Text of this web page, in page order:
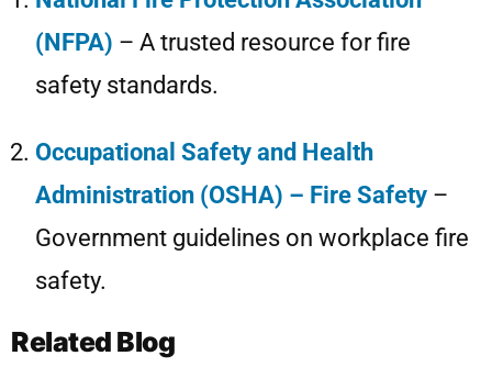
(NFPA) – A trusted resource for fire
safety standards.
Occupational Safety and Health
Administration (OSHA) – Fire Safety –
Government guidelines on workplace fire
safety.
Related Blog